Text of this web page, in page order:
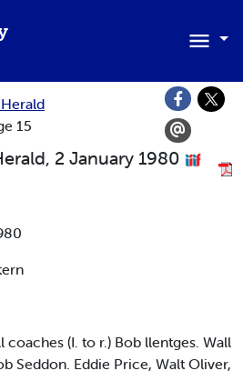
15
2 January 1980
coaches (I. to r.) Bob llentges. Wall
Seddon. Eddie Price, Walt Oliver,